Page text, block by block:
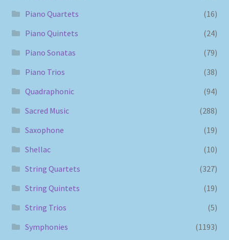
Piano Quartets
(16)
Piano Quintets
(24)
Piano Sonatas
(79)
Piano Trios
(38)
Quadraphonic
(94)
Sacred Music
(288)
Saxophone
(19)
Shellac
(10)
String Quartets
(327)
String Quintets
(19)
String Trios
(5)
Symphonies
(1193)